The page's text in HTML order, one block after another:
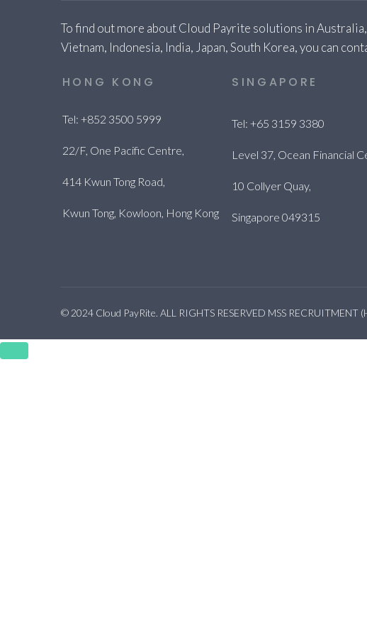
To find out more about Cloud Payrite solutions in
Vietnam, Indonesia, India, Japan, South Korea, you can
HONG KONG
Tel: +852 3500 5999
22/F, One Pacific Centre,
414 Kwun Tong Road,
Kwun Tong, Kowloon, Hong Kong
SINGAPORE
Tel: +65 3159 3380
Level 37, Ocean Financial
10 Collyer Quay,
Singapore 049315
© 2024 Cloud PayRite. ALL RIGHTS RESERVED MSS RECRUITMENT